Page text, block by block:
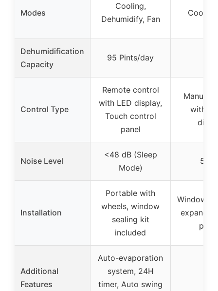
Modes
Cooling,
Dehumidify, Fan
Dehumidification
Capacity
95 Pints/day
Control Type
Remote control
with LED display,
Touch control
panel
Manual
with
Noise Level
<48 dB (Sleep
Mode)
56
Installation
Portable with
wheels, window
sealing kit
included
Window-
Additional
Features
Auto-evaporation
system, 24H
timer, Auto swing